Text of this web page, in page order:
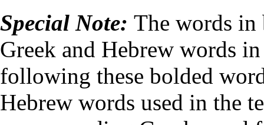
Special Note: The words in
Greek and Hebrew words
following these bolded
Hebrew words used in the